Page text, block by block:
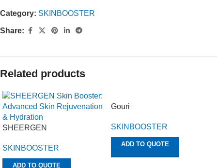
Category: SKINBOOSTER
Share:
Related products
SHEERGEN
SKINBOOSTER
ADD TO QUOTE
Gouri
SKINBOOSTER
ADD TO QUOTE